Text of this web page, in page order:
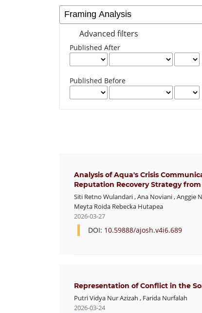
Advanced filters
Published After
Published Before
Analysis of Aqua's Crisis
Reputation Recovery Strategy
Siti Retno Wulandari,Ana Noviani,Anggie
Meyta Roida Rebecka Hutapea
2026-03-27
DOI: 10.59888/ajosh.v4i6.689
Representation of Conflict in the
Putri Vidya Nur Azizah , Farida Nurfalah
2026-03-24